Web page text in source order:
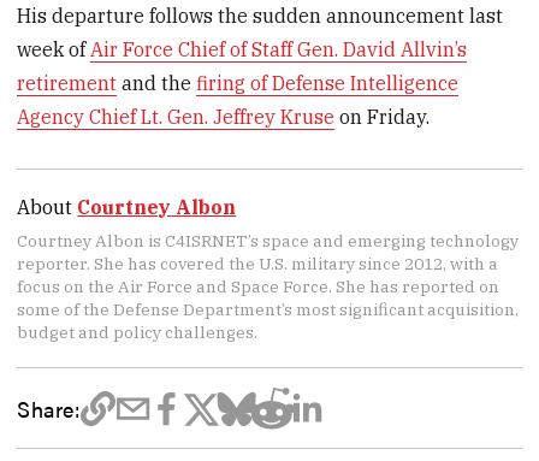
His departure follows the sudden announcement last
week of Air Force Chief of Staff Gen. David Allvin’s
retirement and thefiring of Defense Intelligence
Agency Chief Lt. Gen. Jeffrey Kruse on Friday.
About Courtney Albon
Courtney Albon is C4ISRNET’s space and emerging technology
reporter. She has covered the U.S. military since 2012, with a
focus on the Air Force and Space Force. She has reported on
some of the Defense Department’s most significant acquisition,
budget and policy challenges.
Share: